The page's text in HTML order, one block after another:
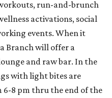
run-and-brunch
activations, social
events. When it
Branch will offer a
and raw bar. In the
with light bites are
6-8 pm thru the end of the